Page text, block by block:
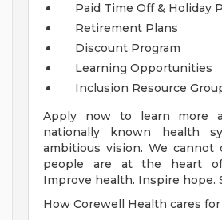
Paid Time Off & Holiday
Retirement Plans
Discount Program
Learning Opportunities
Inclusion Resource
Apply now to learn more
nationally known health
ambitious vision. We cannot
people are at the heart
Improve health. Inspire hope.
How Corewell Health cares for